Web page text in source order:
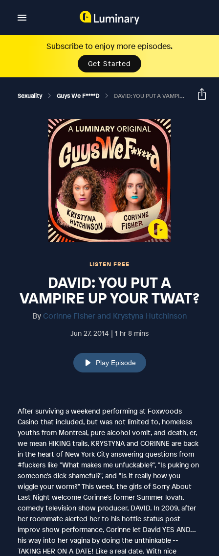
Subscribe to enjoy more episodes.
Get Started
Sexuality Guys We F****d DAVID: YOU PUT A VAMPIRE UP YOUR TWAT?
LISTEN FREE
DAVID: YOU PUT A
VAMPIRE UP YOUR TWAT?
By Corinne Fisher and Krystyna Hutchinson
Jun 27, 2014 | 1 hr 8 mins
Play Episode
After surviving a weekend performing at Foxwoods
Casino that included, but was not limited to, homeless
youths from Montreal, pure alcohol vomit, and death, er,
we mean HIKING trails, KRYSTYNA and CORINNE are back
in the heart of New York City answering questions from
#fuckers like "What makes me unfuckable?", "Is puking on
someone's dick shameful?", and "Is it really how you
wiggle your worm?" This week, the girls of Sorry About
Last Night welcome Corinne's former Summer lovah,
comedy television show producer, DAVID. In 2009, after
her roommate alerted her to his hottie status post
improv show performance, Corinne let David YES AND...
his way into her vagina by doing the unthinkable --
TAKING HER ON A DATE! Like a real date. With nice